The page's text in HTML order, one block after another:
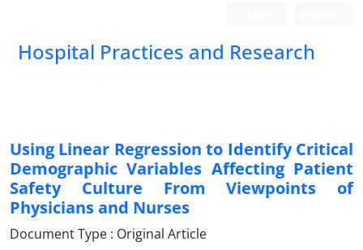
Hospital Practices and Research
Using Linear Regression to Identify Critical
Demographic Variables Affecting Patient
Safety Culture From Viewpoints of
Physicians and Nurses
Document Type : Original Article